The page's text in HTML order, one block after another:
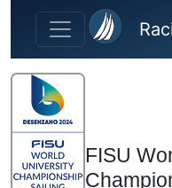
Skip to main content
FISU